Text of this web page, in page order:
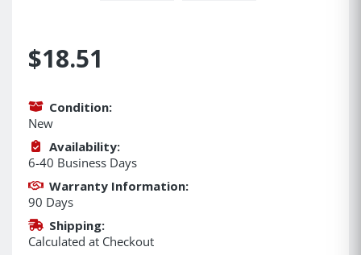
$18.51
Condition:
New
Availability:
6-40 Business Days
Warranty Information:
90 Days
Shipping:
Calculated at Checkout